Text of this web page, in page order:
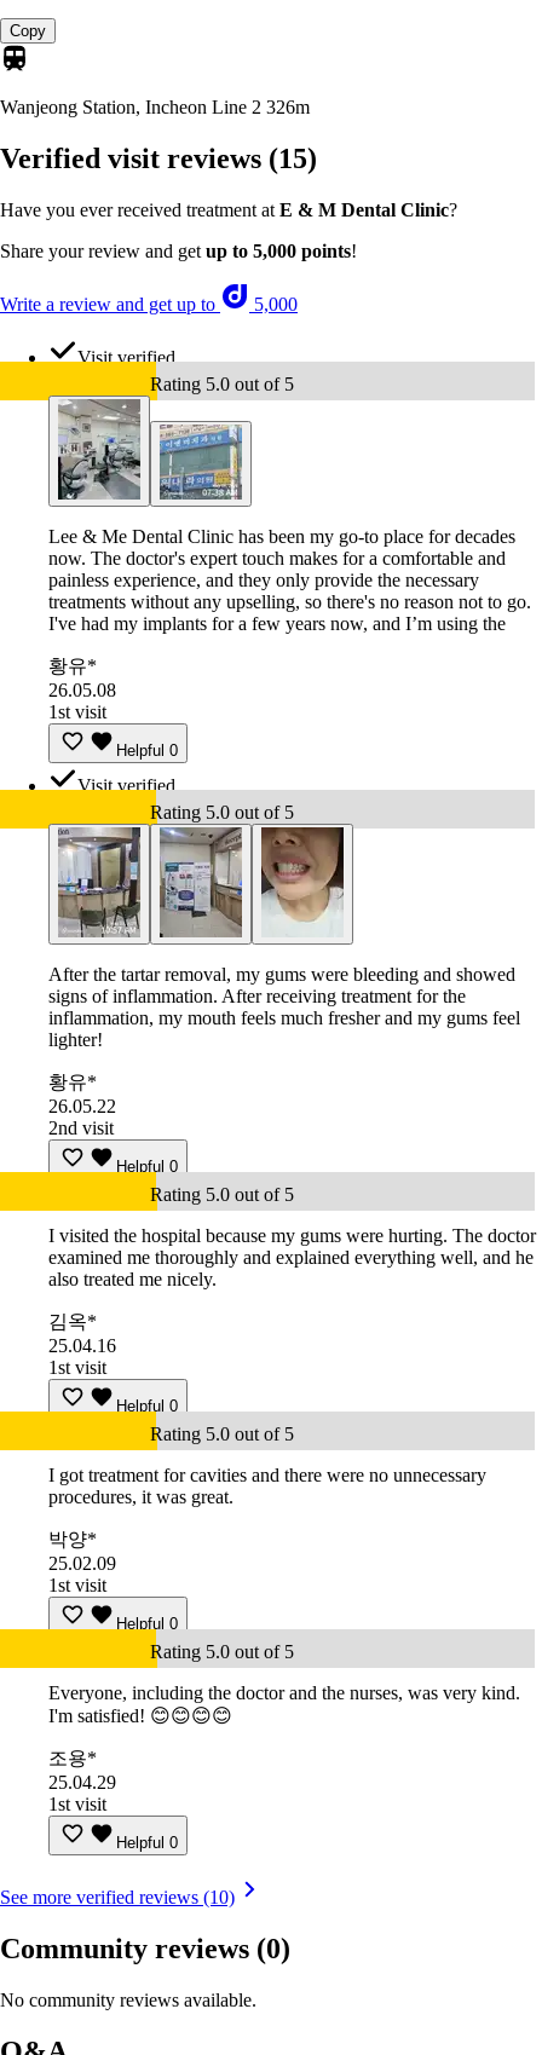
Copy
Wanjeong Station, Incheon Line 2 326m
Verified visit reviews (15)
Have you ever received treatment at E & M Dental Clinic?
Share your review and get up to 5,000 points!
Write a review and get up to 5,000
Visit verified
Rating 5.0 out of 5
Lee & Me Dental Clinic has been my go-to place for decades
now. The doctor's expert touch makes for a comfortable and
painless experience, and they only provide the necessary
treatments without any upselling, so there's no reason not to go.
I've had my implants for a few years now, and I’m using the
황유*
26.05.08
1st visit
Helpful 0
Visit verified
Rating 5.0 out of 5
After the tartar removal, my gums were bleeding and showed
signs of inflammation. After receiving treatment for the
inflammation, my mouth feels much fresher and my gums feel
lighter!
황유*
26.05.22
2nd visit
Helpful 0
Rating 5.0 out of 5
I visited the hospital because my gums were hurting. The doctor
examined me thoroughly and explained everything well, and he
also treated me nicely.
김옥*
25.04.16
1st visit
Helpful 0
Rating 5.0 out of 5
I got treatment for cavities and there were no unnecessary
procedures, it was great.
박양*
25.02.09
1st visit
Helpful 0
Rating 5.0 out of 5
Everyone, including the doctor and the nurses, was very kind.
I'm satisfied! 😊😊😊😊
조용*
25.04.29
1st visit
Helpful 0
See more verified reviews (10)
Community reviews (0)
No community reviews available.